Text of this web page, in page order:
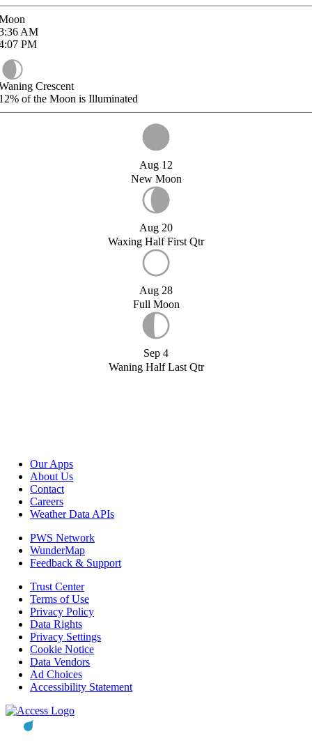
AM
PM
Crescent
of the Moon is Illuminated
Aug 12
New Moon
Aug 20
Waxing Half First Qtr
Aug 28
Full Moon
Sep 4
Waning Half Last Qtr
Our Apps
About Us
Contact
Careers
Weather Data APIs
PWS Network
WunderMap
Feedback & Support
Trust Center
Terms of Use
Privacy Policy
Data Rights
Privacy Settings
Cookie Notice
Data Vendors
Ad Choices
Accessibility Statement